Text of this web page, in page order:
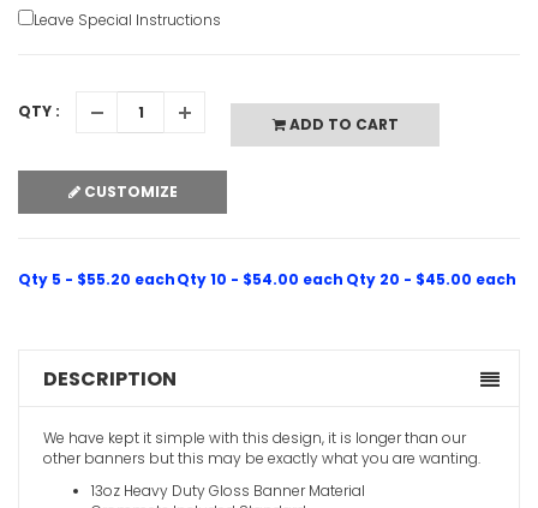
Leave Special Instructions
QTY :
ADD TO CART
CUSTOMIZE
Qty 5 - $55.20 eachQty 10 - $54.00 each Qty 20 - $45.00 each
DESCRIPTION
We have kept it simple with this design, it is longer than our
other banners but this may be exactly what you are wanting.
13oz Heavy Duty Gloss Banner Material